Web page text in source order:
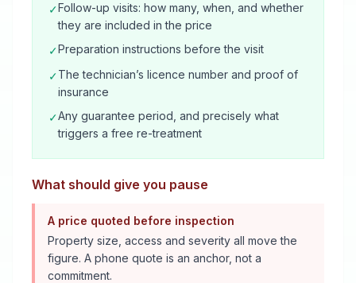
✓Follow-up visits: how many, when, and whether
they are included in the price
✓Preparation instructions before the visit
✓The technician’s licence number and proof of
insurance
✓Any guarantee period, and precisely what
triggers a free re-treatment
What should give you pause
A price quoted before inspection
Property size, access and severity all move the
figure. A phone quote is an anchor, not a
commitment.